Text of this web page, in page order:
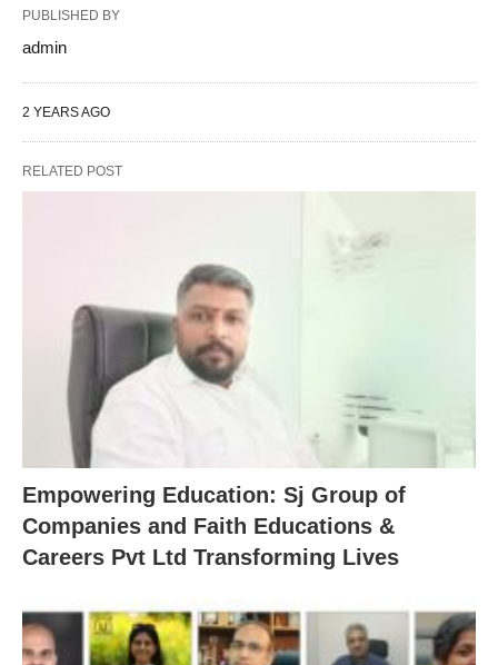
PUBLISHED BY
admin
2 YEARS AGO
RELATED POST
Empowering Education: Sj Group of
Companies and Faith Educations &
Careers Pvt Ltd Transforming Lives